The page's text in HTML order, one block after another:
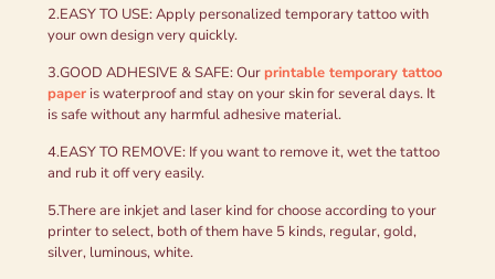
2.EASY TO USE: Apply personalized temporary tattoo with
your own design very quickly.
3.GOOD ADHESIVE & SAFE: Ourprintable temporary tattoo
paperis waterproof and stay on your skin for several days. It
is safe without any harmful adhesive material.
4.EASY TO REMOVE: If you want to remove it, wet the tattoo
and rub it off very easily.
5.There are inkjet and laser kind for choose according to your
printer to select, both of them have 5 kinds, regular, gold,
silver, luminous, white.